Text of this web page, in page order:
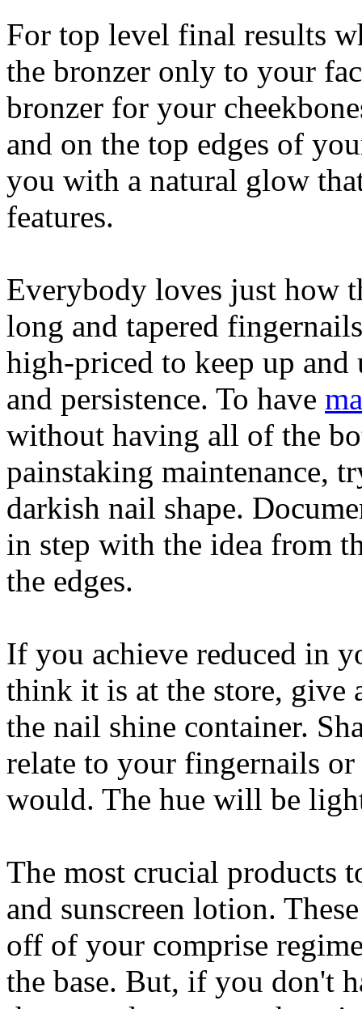
For top level final results
the bronzer only to your
bronzer for your
and on the top edges of
you with a natural glow
features.
Everybody loves just how
long and tapered
high-priced to keep up and
and persistence. To have
without having all of the
painstaking maintenance,
darkish nail shape.
in step with the idea from
the edges.
If you achieve reduced in
think it is at the store, give
the nail shine container.
relate to your fingernails
would. The hue will be
The most crucial products
and sunscreen lotion.
off of your comprise
the base. But, if you don't